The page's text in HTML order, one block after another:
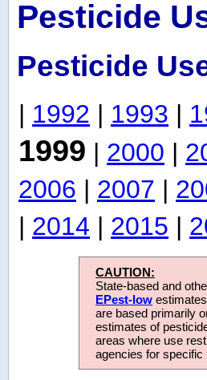
Pesticide
Pesticide
| 1992 | 1993 |
1999 | 2000 |
2006 | 2007 |
| 2014 | 2015 |
CAUTION:
State-based and
EPest-low
are based primarily
estimates of
areas where use
agencies for